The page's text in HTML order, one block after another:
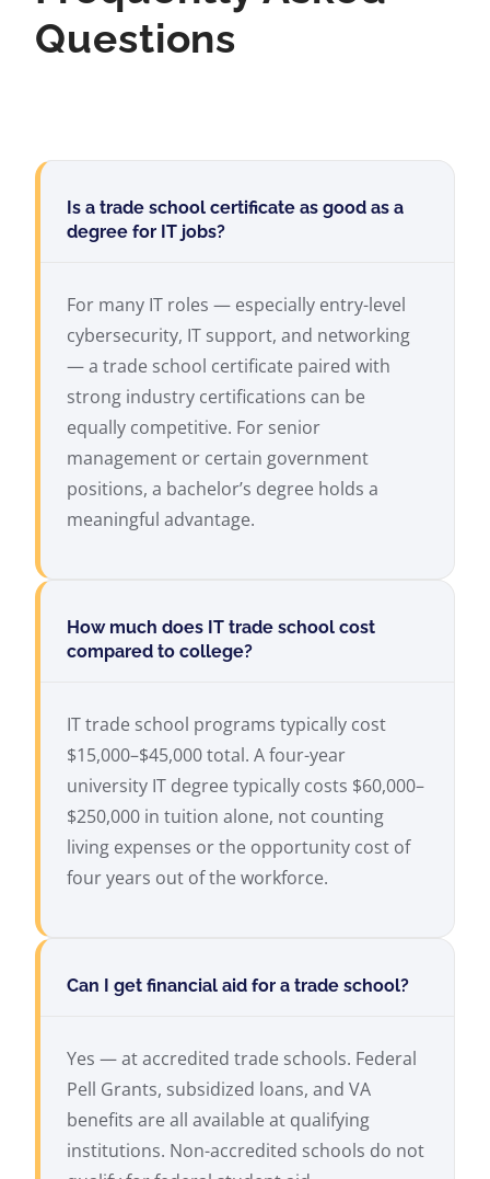
Questions
Is a trade school certificate as good as a
degree for IT jobs?
For many IT roles — especially entry-level
cybersecurity, IT support, and networking
— a trade school certificate paired with
strong industry certifications can be
equally competitive. For senior
management or certain government
positions, a bachelor’s degree holds a
meaningful advantage.
How much does IT trade school cost
compared to college?
IT trade school programs typically cost
$15,000–$45,000 total. A four-year
university IT degree typically costs $60,000–
$250,000 in tuition alone, not counting
living expenses or the opportunity cost of
four years out of the workforce.
Can I get financial aid for a trade school?
Yes — at accredited trade schools. Federal
Pell Grants, subsidized loans, and VA
benefits are all available at qualifying
institutions. Non-accredited schools do not